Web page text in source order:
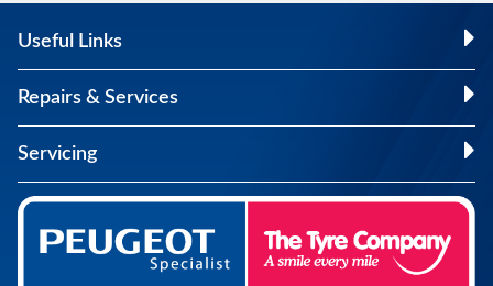
Useful Links
Repairs & Services
Servicing